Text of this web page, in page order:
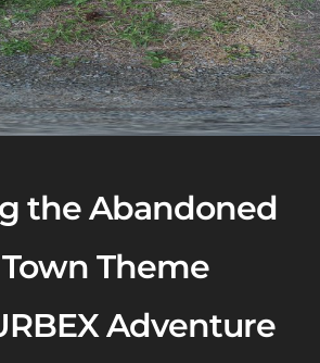
the Abandoned
Theme
Adventure